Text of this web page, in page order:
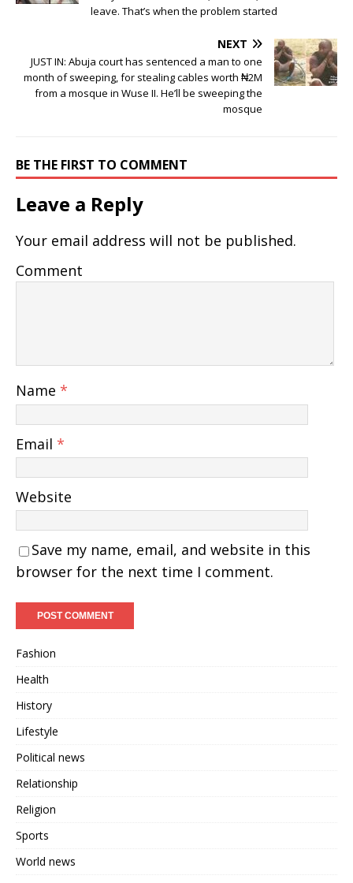
leave. That’s when the problem started
NEXT
JUST IN: Abuja court has sentenced a man to one
month of sweeping, for stealing cables worth ₦2M
from a mosque in Wuse II. He’ll be sweeping the
mosque
BE THE FIRST TO COMMENT
Leave a Reply
Your email address will not be published.
Comment
Name *
Email *
Website
Save my name, email, and website in this
browser for the next time I comment.
Fashion
Health
History
Lifestyle
Political news
Relationship
Religion
Sports
World news